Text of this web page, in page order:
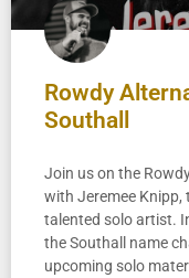
Rowdy
Southall
Join us on the
with Jeremee Knipp,
talented solo artist.
the Southall name
upcoming solo